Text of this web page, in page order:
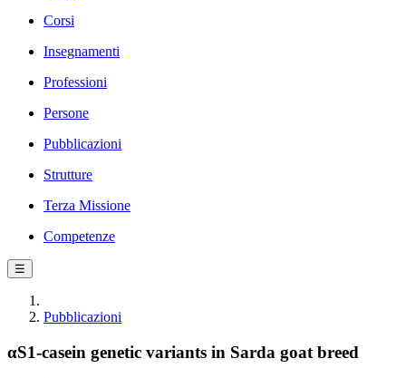
Corsi
Insegnamenti
Professioni
Persone
Pubblicazioni
Strutture
Terza Missione
Competenze
☰
Pubblicazioni
αS1-casein genetic variants in Sarda goat breed